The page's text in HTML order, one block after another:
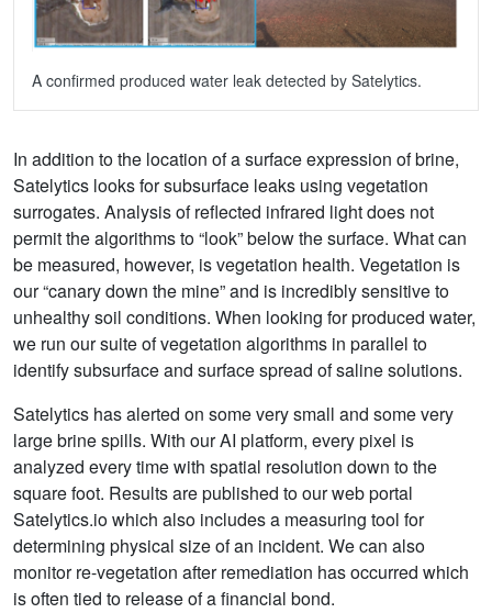
A confirmed produced water leak detected by Satelytics.
In addition to the location of a surface expression of brine,
Satelytics looks for subsurface leaks using vegetation
surrogates. Analysis of reflected infrared light does not
permit the algorithms to “look” below the surface. What can
be measured, however, is vegetation health. Vegetation is
our “canary down the mine” and is incredibly sensitive to
unhealthy soil conditions. When looking for produced water,
we run our suite of vegetation algorithms in parallel to
identify subsurface and surface spread of saline solutions.
Satelytics has alerted on some very small and some very
large brine spills. With our AI platform, every pixel is
analyzed every time with spatial resolution down to the
square foot. Results are published to our web portal
Satelytics.io which also includes a measuring tool for
determining physical size of an incident. We can also
monitor re-vegetation after remediation has occurred which
is often tied to release of a financial bond.